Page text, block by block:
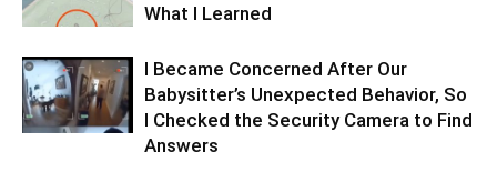
What I Learned
I Became Concerned After Our
Babysitter’s Unexpected Behavior, So
I Checked the Security Camera to Find
Answers